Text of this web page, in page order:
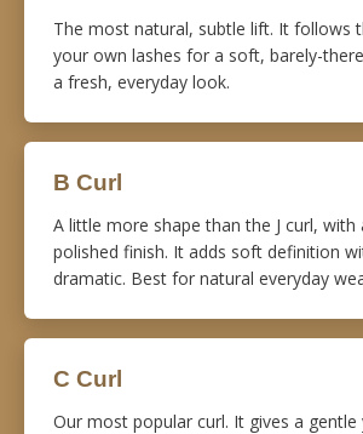
The most natural, subtle lift. It follows
your own lashes for a soft, barely-
a fresh, everyday look.
B Curl
A little more shape than the J curl, with
polished finish. It adds soft definition
dramatic. Best for natural everyday
C Curl
Our most popular curl. It gives a gentle